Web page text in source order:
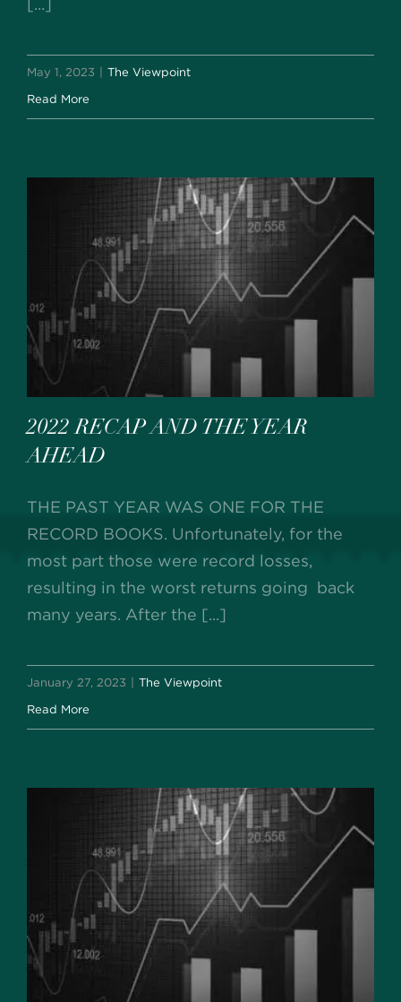
[...]
May 1, 2023 The Viewpoint
Read More
2022 RECAP AND THE YEAR
AHEAD
THE PAST YEAR WAS ONE FOR THE
RECORD BOOKS. Unfortunately, for the
most part those were record losses,
resulting in the worst returns going back
many years. After the [...]
January 27, 2023 The Viewpoint
Read More